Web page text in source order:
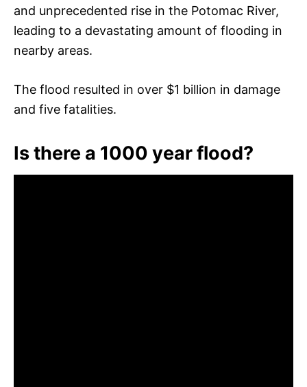
and unprecedented rise in the Potomac River,
leading to a devastating amount of flooding in
nearby areas.
The flood resulted in over $1 billion in damage
and five fatalities.
Is there a 1000 year flood?